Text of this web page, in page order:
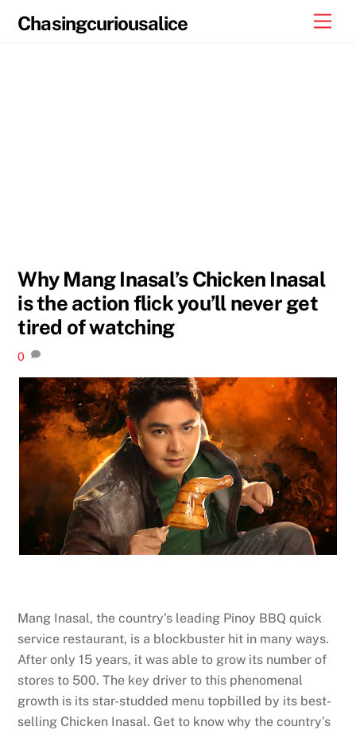
Chasingcuriousalice
Why Mang Inasal’s Chicken Inasal
is the action flick you’ll never get
tired of watching
0
Mang Inasal, the country’s leading Pinoy BBQ quick
service restaurant, is a blockbuster hit in many ways.
After only 15 years, it was able to grow its number of
stores to 500. The key driver to this phenomenal
growth is its star-studded menu topbilled by its best-
selling Chicken Inasal. Get to know why the country’s